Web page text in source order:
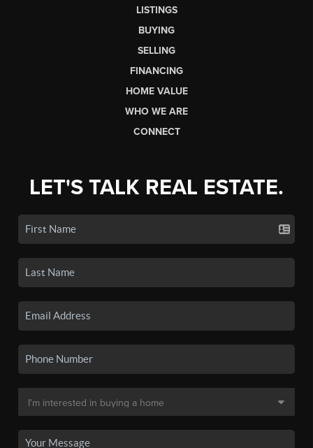
LISTINGS
BUYING
SELLING
FINANCING
HOME VALUE
WHO WE ARE
CONNECT
LET'S TALK REAL ESTATE.